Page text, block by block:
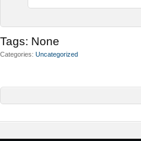
Tags: None
Categories Uncategorized